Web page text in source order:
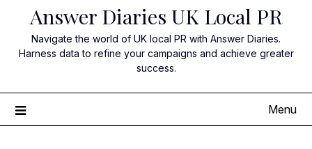
Answer Diaries UK Local PR
Navigate the world of UK local PR with Answer Diaries.
Harness data to refine your campaigns and achieve greater
success.
Menu